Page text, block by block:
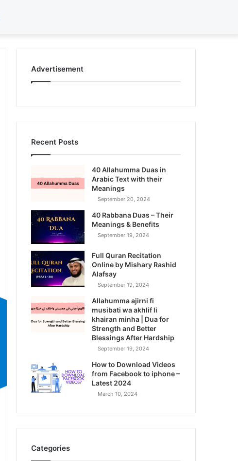
for
Advertisement
Recent Posts
40 Allahumma Duas in
Arabic Text with their
Meanings
September 20, 2024
40 Rabbana Duas – Their
Meanings & Benefits
September 19, 2024
Full Quran Recitation
Online by Mishary Rashid
Alafsay
September 19, 2024
Allahumma ajirni fi
musibati wa akhlif li
khairan minha | Dua for
Strength and Better
Blessings After Hardship
September 19, 2024
How to Download Videos
from Facebook to iphone –
Latest 2024
March 10, 2024
Categories